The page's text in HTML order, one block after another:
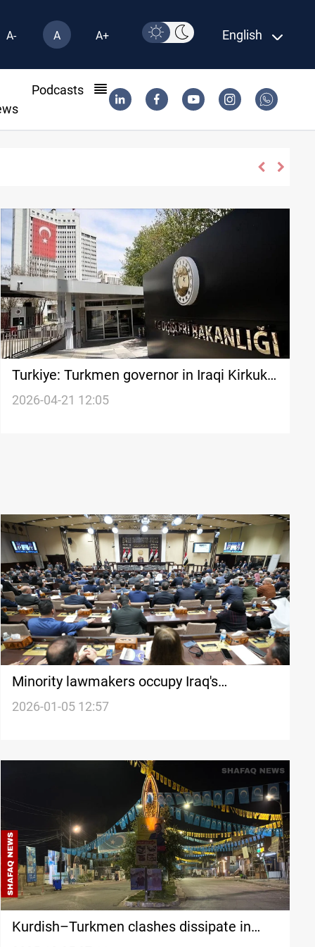
A- A A+ English
Podcasts
Turkiye: Turkmen governor in Iraqi Kirkuk
a historic shift
2026-04-21 12:05
Minority lawmakers occupy Iraq's
parliament secretary posts
2026-01-05 12:57
Kurdish–Turkmen clashes dissipate in